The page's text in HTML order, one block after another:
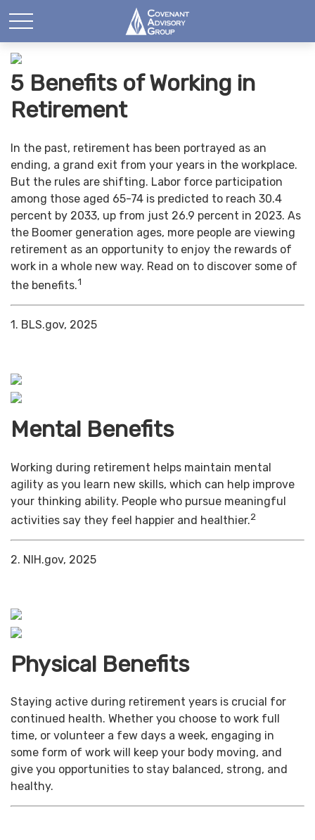
5 Benefits of Working in
Retirement
In the past, retirement has been portrayed as an
ending, a grand exit from your years in the workplace.
But the rules are shifting. Labor force participation
among those aged 65-74 is predicted to reach 30.4
percent by 2033, up from just 26.9 percent in 2023. As
the Boomer generation ages, more people are viewing
retirement as an opportunity to enjoy the rewards of
work in a whole new way. Read on to discover some of
the benefits.1
1. BLS.gov, 2025
Mental Benefits
Working during retirement helps maintain mental
agility as you learn new skills, which can help improve
your thinking ability. People who pursue meaningful
activities say they feel happier and healthier.2
2. NIH.gov, 2025
Physical Benefits
Staying active during retirement years is crucial for
continued health. Whether you choose to work full
time, or volunteer a few days a week, engaging in
some form of work will keep your body moving, and
give you opportunities to stay balanced, strong, and
healthy.